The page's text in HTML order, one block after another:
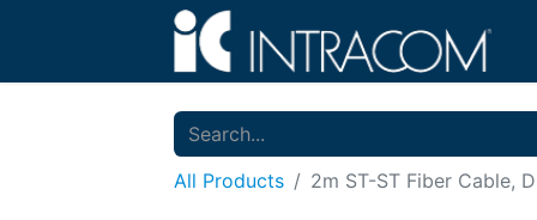
All Products 2m ST-ST Fiber Cable,